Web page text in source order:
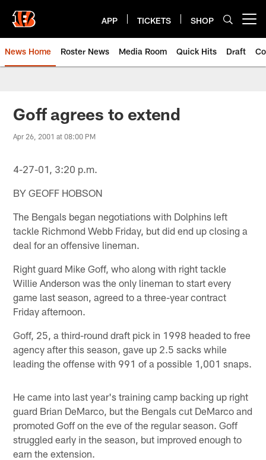
main
content
APP TICKETS SHOP
News Home Roster News Media Room Quick Hits Draft
Goff agrees to extend
Apr 26, 2001 at 08:00 PM
4-27-01, 3:20 p.m.
BY GEOFF HOBSON
The Bengals began negotiations with Dolphins left
tackle Richmond Webb Friday, but did end up closing a
deal for an offensive lineman.
Right guard Mike Goff, who along with right tackle
Willie Anderson was the only lineman to start every
game last season, agreed to a three-year contract
Friday afternoon.
Goff, 25, a third-round draft pick in 1998 headed to free
agency after this season, gave up 2.5 sacks while
leading the offense with 991 of a possible 1,001 snaps.
He came into last year's training camp backing up right
guard Brian DeMarco, but the Bengals cut DeMarco and
promoted Goff on the eve of the regular season. Goff
struggled early in the season, but improved enough to
earn the extension.